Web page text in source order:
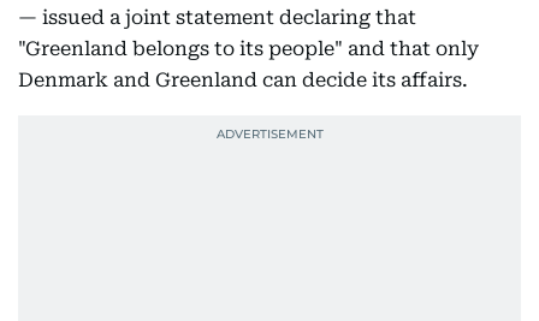
— issued a joint statement declaring that
"Greenland belongs to its people" and that only
Denmark and Greenland can decide its affairs.